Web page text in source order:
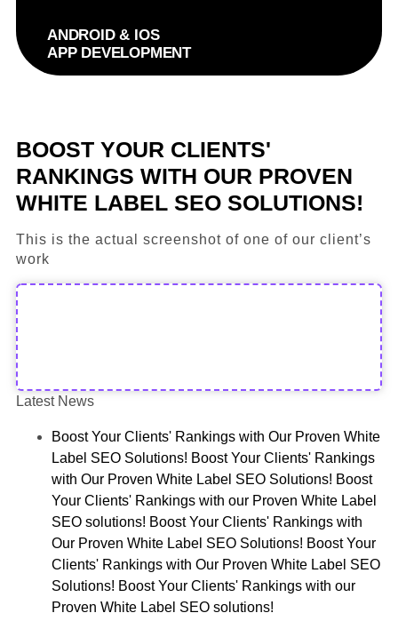
ANDROID & IOS
APP DEVELOPMENT
BOOST YOUR CLIENTS'
RANKINGS WITH OUR PROVEN
WHITE LABEL SEO SOLUTIONS!
This is the actual screenshot of one of our client’s
work
Latest News
Boost Your Clients' Rankings with Our Proven White
Label SEO Solutions! Boost Your Clients' Rankings
with Our Proven White Label SEO Solutions! Boost
Your Clients' Rankings with our Proven White Label
SEO solutions! Boost Your Clients' Rankings with
Our Proven White Label SEO Solutions! Boost Your
Clients' Rankings with Our Proven White Label SEO
Solutions! Boost Your Clients' Rankings with our
Proven White Label SEO solutions!